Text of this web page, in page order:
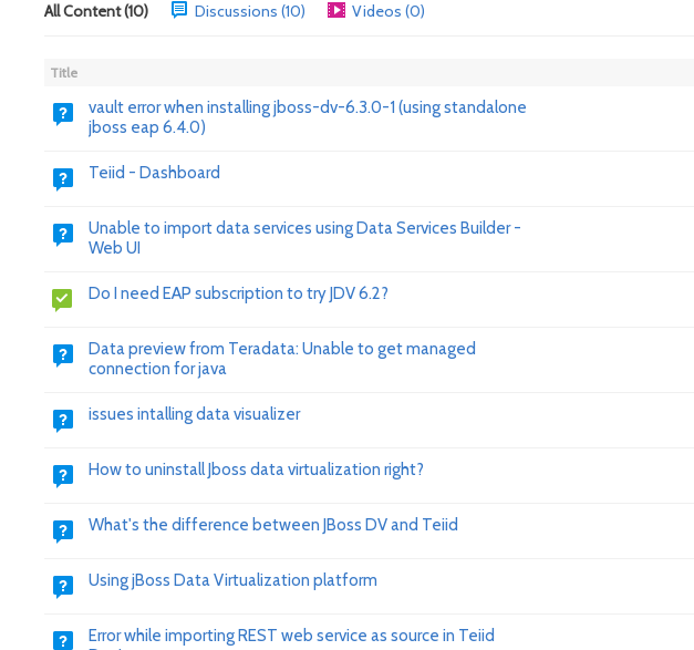
All Content (10) Discussions (10) Videos (0)
Title
vault error when installing jboss-dv-6.3.0-1 (using standalone
jboss eap 6.4.0)
Teiid - Dashboard
Unable to import data services using Data Services Builder -
Web UI
Do I need EAP subscription to try JDV 6.2?
Data preview from Teradata: Unable to get managed
connection for java
issues intalling data visualizer
How to uninstall Jboss data virtualization right?
What's the difference between JBoss DV and Teiid
Using jBoss Data Virtualization platform
Error while importing REST web service as source in Teiid